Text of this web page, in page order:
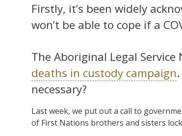
Firstly, it’s been widely
won’t be able to cope if a
The Aboriginal Legal Service
deaths in custody campaign
necessary?
Last week, we put out a call to
of First Nations brothers and sisters